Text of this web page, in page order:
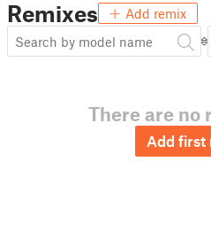
Remixes Add remix
There are no
Add first